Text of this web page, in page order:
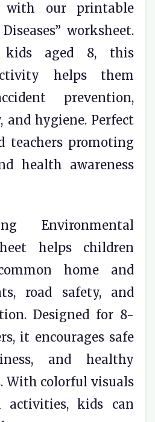
with our printable
worksheet.
kids aged 8, this
helps them
prevention,
and hygiene. Perfect
teachers promoting
health awareness
Environmental
helps children
home and
road safety, and
Designed for 8-
it encourages safe
and healthy
With colorful visuals
activities, kids can